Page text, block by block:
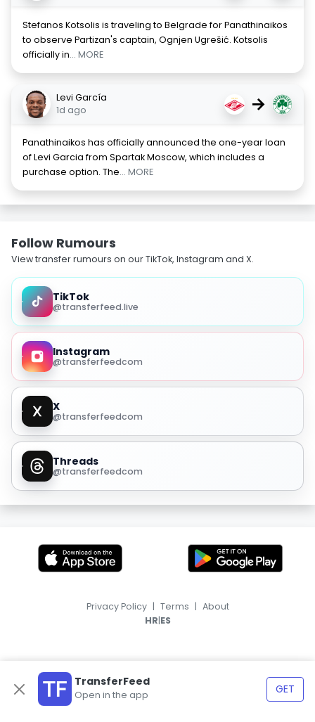
Stefanos Kotsolis is traveling to Belgrade for Panathinaikos
to observe Partizan's captain, Ognjen Ugrešić. Kotsolis
officially in... MORE
Levi García
1d ago
→
Panathinaikos has officially announced the one-year loan
of Levi Garcia from Spartak Moscow, which includes a
purchase option. The... MORE
Follow Rumours
View transfer rumours on our TikTok, Instagram and X.
TikTok
@transferfeed.live
Instagram
@transferfeedcom
X
@transferfeedcom
Threads
@transferfeedcom
TransferFeed
Open in the app GET
Privacy Policy | Terms | About
HR|ES